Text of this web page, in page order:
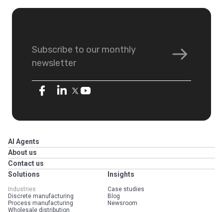
Subscribe to our monthly
newsletter
AI Agents
About us
Contact us
Solutions
Industries
Discrete manufacturing
Process manufacturing
Wholesale distribution
Insights
Case studies
Blog
Newsroom